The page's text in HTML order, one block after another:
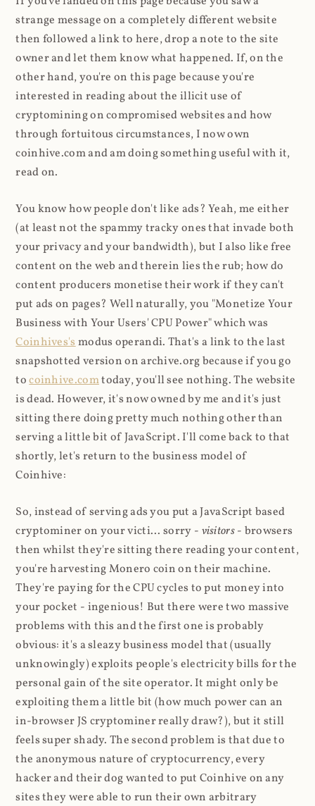
strange message on a completely different website
then followed a link to here, drop a note to the site
owner and let them know what happened. If, on the
other hand, you're on this page because you're
interested in reading about the illicit use of
cryptomining on compromised websites and how
through fortuitous circumstances, I now own
coinhive.com and am doing something useful with it,
read on.
You know how people don't like ads? Yeah, me either
(at least not the spammy tracky ones that invade both
your privacy and your bandwidth), but I also like free
content on the web and therein lies the rub; how do
content producers monetise their work if they can't
put ads on pages? Well naturally, you "Monetize Your
Business with Your Users' CPU Power" which was
Coinhives'smodus operandi. That's a link to the last
snapshotted version on archive.org because if you go
tocoinhive.comtoday, you'll see nothing. The website
is dead. However, it's now owned by me and it's just
sitting there doing pretty much nothing other than
serving a little bit of JavaScript. I'll come back to that
shortly, let's return to the business model of
Coinhive:
So, instead of serving ads you put a JavaScript based
cryptominer on your victi... sorry - visitors- browsers
then whilst they're sitting there reading your content,
you're harvesting Monero coin on their machine.
They're paying for the CPU cycles to put money into
your pocket - ingenious! But there were two massive
problems with this and the first one is probably
obvious: it's a sleazy business model that (usually
unknowingly) exploits people's electricity bills for the
personal gain of the site operator. It might only be
exploiting them a little bit (how much power can an
in-browser JS cryptominer really draw?), but it still
feels super shady. The second problem is that due to
the anonymous nature of cryptocurrency, every
hacker and their dog wanted to put Coinhive on any
sites they were able to run their own arbitrary